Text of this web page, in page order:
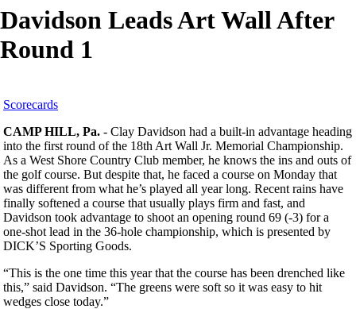
Davidson Leads Art Wall After
Round 1
Scorecards
CAMP HILL, Pa. - Clay Davidson had a built-in advantage heading
into the first round of the 18th Art Wall Jr. Memorial Championship.
As a West Shore Country Club member, he knows the ins and outs of
the golf course. But despite that, he faced a course on Monday that
was different from what he’s played all year long. Recent rains have
finally softened a course that usually plays firm and fast, and
Davidson took advantage to shoot an opening round 69 (-3) for a
one-shot lead in the 36-hole championship, which is presented by
DICK’S Sporting Goods.
“This is the one time this year that the course has been drenched like
this,” said Davidson. “The greens were soft so it was easy to hit
wedges close today.”